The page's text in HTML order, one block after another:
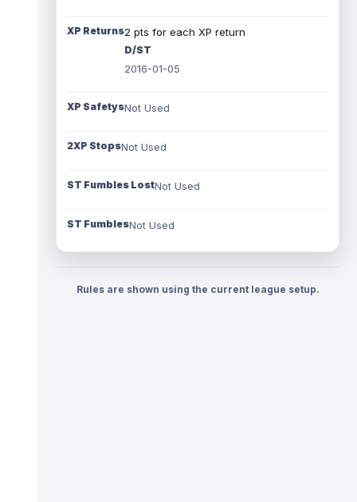
XP Returns2 pts for each XP return
D/ST
2016-01-05
XP SafetysNot Used
2XP StopsNot Used
ST Fumbles LostNot Used
ST FumblesNot Used
Rules are shown using the current league setup.